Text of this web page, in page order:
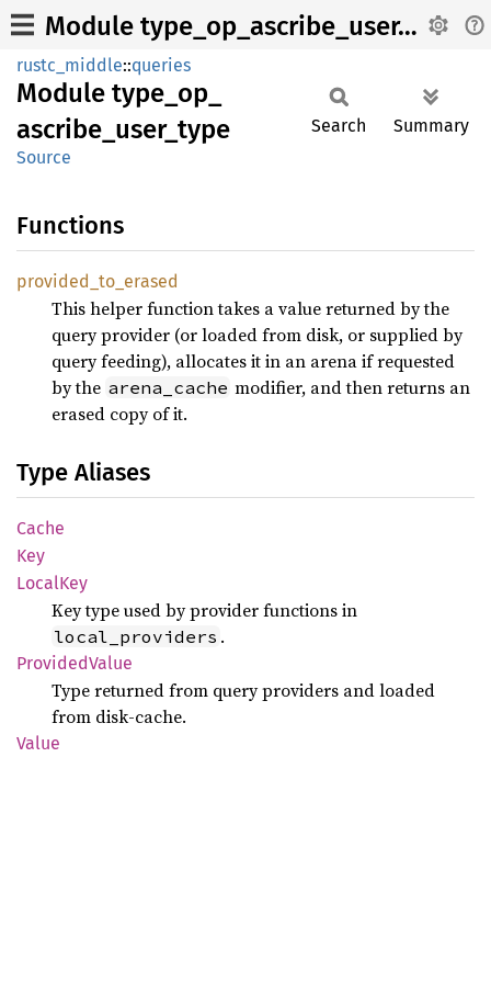
Module type_op_ascribe_user_type
rustc_middle::queries
Module type_ op_
ascribe_ user_ type
Source
Search Summary
Functions
provided_ to_ erased
This helper function takes a value returned by the
query provider (or loaded from disk, or supplied by
query feeding), allocates it in an arena if requested
by the arena_cache modifier, and then returns an
erased copy of it.
Type Aliases
Cache
Key
LocalKey
Key type used by provider functions in
local_providers .
ProvidedValue
Type returned from query providers and loaded
from disk-cache.
Value